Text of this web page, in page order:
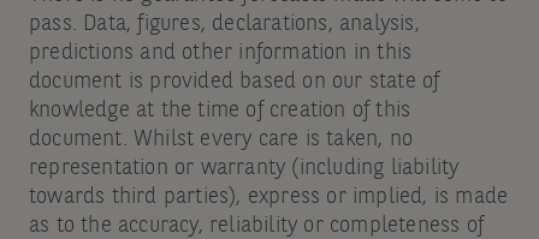
pass. Data, figures, declarations, analysis,
predictions and other information in this
document is provided based on our state of
knowledge at the time of creation of this
document. Whilst every care is taken, no
representation or warranty (including liability
towards third parties), express or implied, is made
as to the accuracy, reliability or completeness of